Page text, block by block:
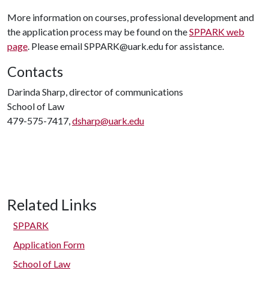
More information on courses, professional development and
the application process may be found on theSPPARK web
page. Please email SPPARK@uark.edu for assistance.
Contacts
Darinda Sharp, director of communications
School of Law
479-575-7417,dsharp@uark.edu
Related Links
SPPARK
Application Form
School of Law